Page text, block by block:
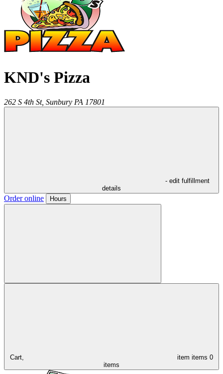
KND's Pizza
262 S 4th St, Sunbury PA 17801
- edit fulfillment
details
Order online Hours
Cart, item items 0
items